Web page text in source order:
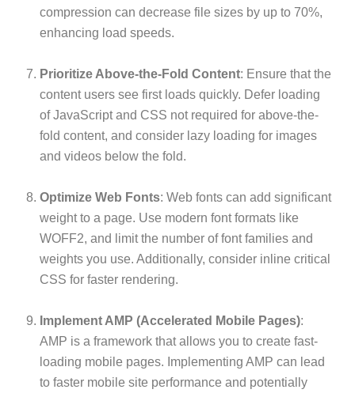
compression can decrease file sizes by up to 70%,
enhancing load speeds.
Prioritize Above-the-Fold Content: Ensure that the
content users see first loads quickly. Defer loading
of JavaScript and CSS not required for above-the-
fold content, and consider lazy loading for images
and videos below the fold.
Optimize Web Fonts: Web fonts can add significant
weight to a page. Use modern font formats like
WOFF2, and limit the number of font families and
weights you use. Additionally, consider inline critical
CSS for faster rendering.
Implement AMP (Accelerated Mobile Pages):
AMP is a framework that allows you to create fast-
loading mobile pages. Implementing AMP can lead
to faster mobile site performance and potentially